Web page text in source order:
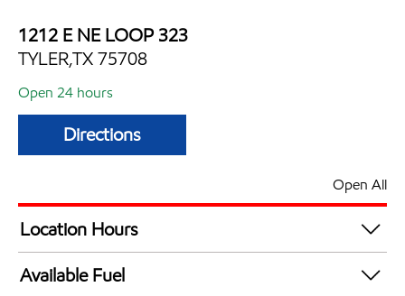
1212 E NE LOOP 323
TYLER,TX 75708
Open 24 hours
Directions
Open All
Location Hours
24 hours
Available Fuel